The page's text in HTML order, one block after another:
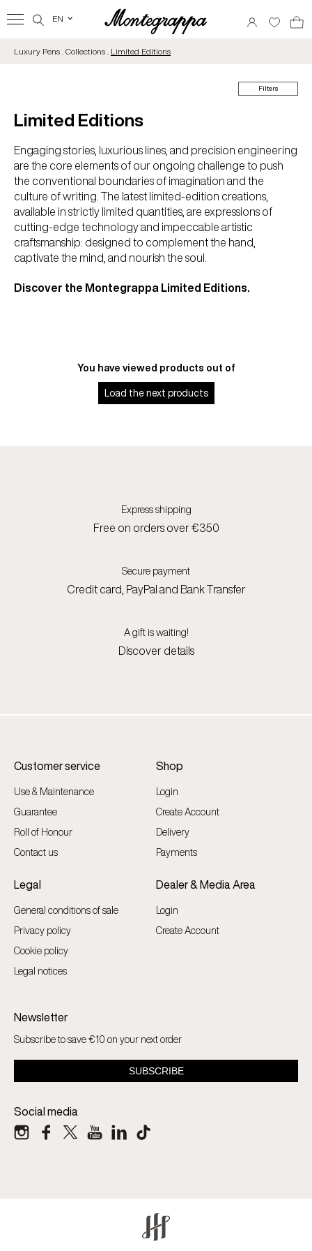
‹
EN
Luxury Pens . Collections . Limited Editions
Filters
Limited Editions
Engaging stories, luxurious lines, and precision engineering
are the core elements of our ongoing challenge to push
the conventional boundaries of imagination and the
culture of writing. The latest limited-edition creations,
available in strictly limited quantities, are expressions of
cutting-edge technology and impeccable artistic
craftsmanship: designed to complement the hand,
captivate the mind, and nourish the soul.
Discover the Montegrappa Limited Editions.
You have viewed products out of
Load the nextproducts
Express shipping
Free on orders over €350
Secure payment
Credit card, PayPal and Bank Transfer
A gift is waiting!
Discover details
Customer service
Use & Maintenance
Guarantee
Roll of Honour
Contact us
Legal
General conditions of sale
Privacy policy
Cookie policy
Legal notices
Shop
Login
Create Account
Delivery
Payments
Dealer & Media Area
Login
Create Account
Newsletter
Subscribe to save €10 on your next order
Social media